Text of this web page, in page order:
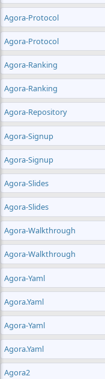
Agora-Protocol
Agora-Protocol
Agora-Ranking
Agora-Ranking
Agora-Repository
Agora-Signup
Agora-Signup
Agora-Slides
Agora-Slides
Agora-Walkthrough
Agora-Walkthrough
Agora-Yaml
Agora.yaml
Agora-Yaml
Agora.yaml
Agora2